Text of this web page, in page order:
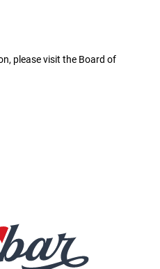
please visit the Board of